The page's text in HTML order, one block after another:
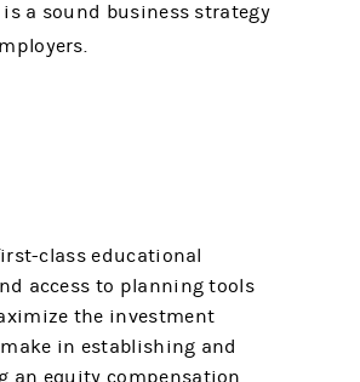
is a sound business strategy
class educational
access to planning tools
the investment
in establishing and
an equity compensation